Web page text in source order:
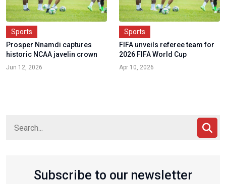
Sports
Prosper Nnamdi captures
historic NCAA javelin crown
Jun 12, 2026
Sports
FIFA unveils referee team for
2026 FIFA World Cup
Apr 10, 2026
Subscribe to our newsletter